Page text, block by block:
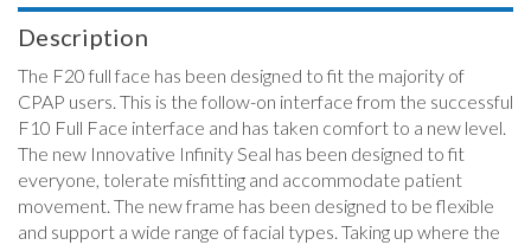
Description
The F20 full face has been designed to fit the majority of
CPAP users. This is the follow-on interface from the successful
F10 Full Face interface and has taken comfort to a new level.
The new Innovative Infinity Seal has been designed to fit
everyone, tolerate misfitting and accommodate patient
movement. The new frame has been designed to be flexible
and support a wide range of facial types. Taking up where the